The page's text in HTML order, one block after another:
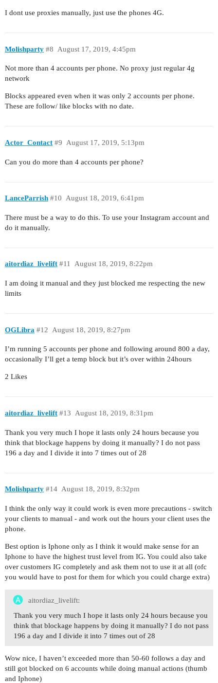
I dont use proxies manually, just use the phones 4G.
Molishparty August 17, 2019, 4:45pm
#8
Not more than 4 accounts per phone. No proxy just regular 4g
network
Blocks appeared even when it was only 2 accounts per phone.
These are follow/ like blocks with no date.
Actor_Contact August 17, 2019, 5:13pm
#9
Can you do more than 4 accounts per phone?
LanceParrish August 18, 2019, 6:41pm
#10
There must be a way to do this. To use your Instagram account and
do it manually.
aitordiaz_livelift August 18, 2019, 8:22pm
#11
I am doing it manual and they just blocked me respecting the new
limits
OGLibra August 18, 2019, 8:27pm
#12
I’m running 5 accounts per phone and following around 800 a day,
occasionally I’ll get a temp block but it’s over within 24hours
2 Likes
aitordiaz_livelift August 18, 2019, 8:31pm
#13
Thank you very much I hope it lasts only 24 hours because you
think that blockage happens by doing it manually? I do not pass
196 a day and I divide it into 7 times out of 28
Molishparty August 18, 2019, 8:32pm
#14
I think the only way it could work is even more precautions - switch
your clients to manual - and work out the hours your client uses the
phone.
Best option is Iphone only as I think it would make sense for an
Iphone to have the highest trust level from IG. You could also take
over customers IG completely and ask them not to use it at all (ofc
you would have to post for them for which you could charge extra)
aitordiaz_livelift:
Thank you very much I hope it lasts only 24 hours because you
think that blockage happens by doing it manually? I do not pass
196 a day and I divide it into 7 times out of 28
Wow nice, I haven’t exceeded more than 50-60 follows a day and
still got blocked on 6 accounts while doing manual actions (thumb
and Iphone)